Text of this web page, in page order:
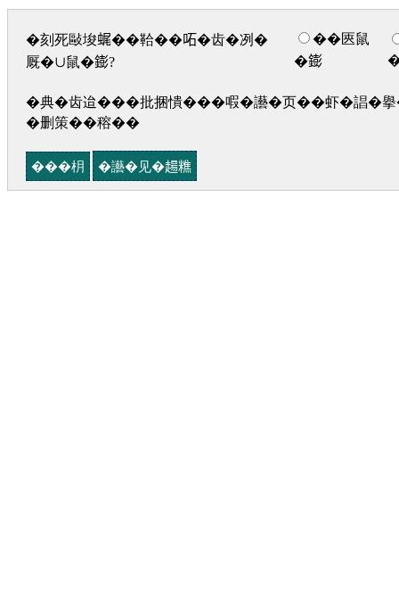
�刻死敺埈𧋦��鞈��𠰴�齿�冽�
厩�∪鼠�𨭌?
��匧鼠
�𨭌
�典�齿迨���批捆憒���㗇�讛�页��虾�誯�
�删策��穃��